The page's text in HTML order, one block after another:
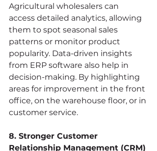
Agricultural wholesalers can
access detailed analytics, allowing
them to spot seasonal sales
patterns or monitor product
popularity. Data-driven insights
from ERP software also help in
decision-making. By highlighting
areas for improvement in the front
office, on the warehouse floor, or in
customer service.
8. Stronger Customer
Relationship Management (CRM)